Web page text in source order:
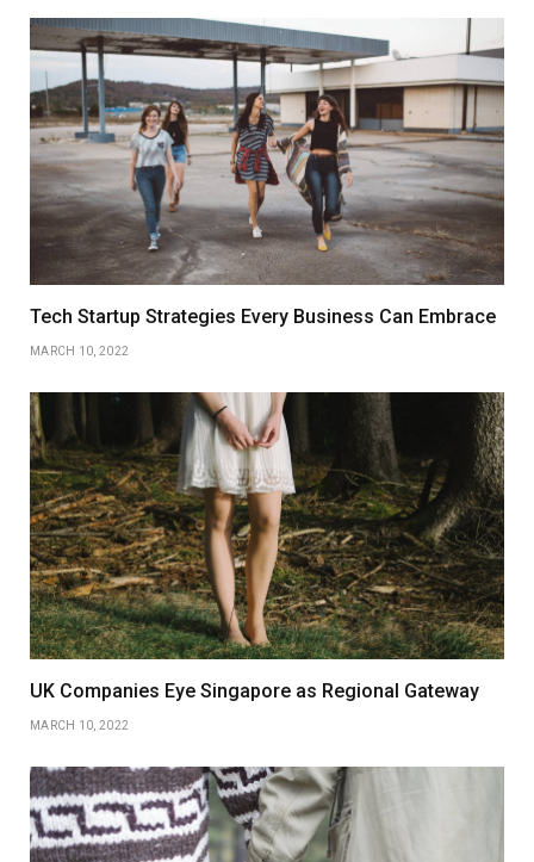
Tech Startup Strategies Every Business Can Embrace
MARCH 10, 2022
UK Companies Eye Singapore as Regional Gateway
MARCH 10, 2022